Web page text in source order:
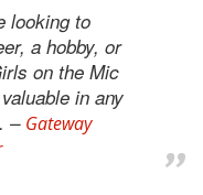
looking to
a hobby, or
on the Mic
in any
. – Gateway